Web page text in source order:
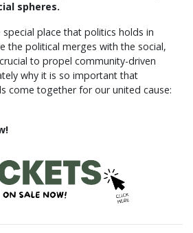
spheres.
place that politics holds in
the political merges with the social,
to propel community-driven
why it is so important that
come together for our united cause: